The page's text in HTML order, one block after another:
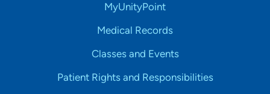
MyUnityPoint
Medical Records
Classes and Events
Patient Rights and Responsibilities